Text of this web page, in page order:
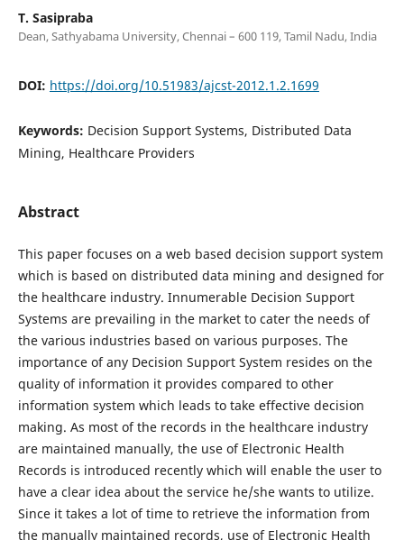
T. Sasipraba
Dean, Sathyabama University, Chennai – 600 119, Tamil Nadu, India
DOI: https://doi.org/10.51983/ajcst-2012.1.2.1699
Keywords: Decision Support Systems, Distributed Data
Mining, Healthcare Providers
Abstract
This paper focuses on a web based decision support system
which is based on distributed data mining and designed for
the healthcare industry. Innumerable Decision Support
Systems are prevailing in the market to cater the needs of
the various industries based on various purposes. The
importance of any Decision Support System resides on the
quality of information it provides compared to other
information system which leads to take effective decision
making. As most of the records in the healthcare industry
are maintained manually, the use of Electronic Health
Records is introduced recently which will enable the user to
have a clear idea about the service he/she wants to utilize.
Since it takes a lot of time to retrieve the information from
the manually maintained records, use of Electronic Health